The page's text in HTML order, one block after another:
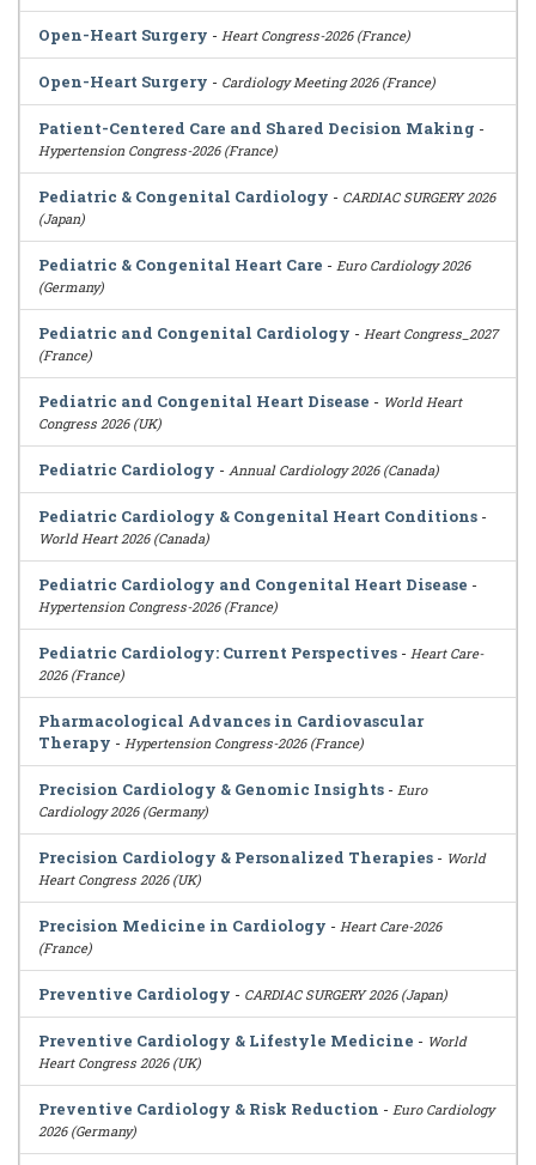
Open-Heart Surgery - Heart Congress-2026 (France)
Open-Heart Surgery - Cardiology Meeting 2026 (France)
Patient-Centered Care and Shared Decision Making -
Hypertension Congress-2026 (France)
Pediatric & Congenital Cardiology - CARDIAC SURGERY 2026
(Japan)
Pediatric & Congenital Heart Care - Euro Cardiology 2026
(Germany)
Pediatric and Congenital Cardiology - Heart Congress_2027
(France)
Pediatric and Congenital Heart Disease - World Heart
Congress 2026 (UK)
Pediatric Cardiology - Annual Cardiology 2026 (Canada)
Pediatric Cardiology & Congenital Heart Conditions -
World Heart 2026 (Canada)
Pediatric Cardiology and Congenital Heart Disease -
Hypertension Congress-2026 (France)
Pediatric Cardiology: Current Perspectives - Heart Care-
2026 (France)
Pharmacological Advances in Cardiovascular
Therapy - Hypertension Congress-2026 (France)
Precision Cardiology & Genomic Insights - Euro
Cardiology 2026 (Germany)
Precision Cardiology & Personalized Therapies - World
Heart Congress 2026 (UK)
Precision Medicine in Cardiology - Heart Care-2026
(France)
Preventive Cardiology - CARDIAC SURGERY 2026 (Japan)
Preventive Cardiology & Lifestyle Medicine - World
Heart Congress 2026 (UK)
Preventive Cardiology & Risk Reduction - Euro Cardiology
2026 (Germany)